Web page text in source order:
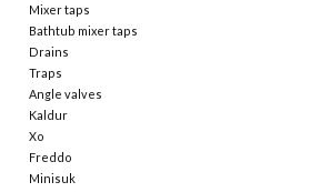
Bathroom accessories
spare parts
Brands
Mixer taps
Bathtub mixer taps
Drains
Traps
Angle valves
Kaldur
Xo
Freddo
Minisuk